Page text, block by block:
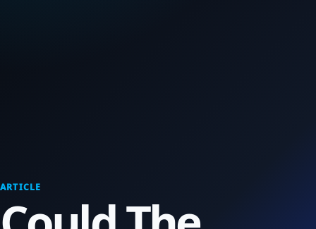
ARTICLE